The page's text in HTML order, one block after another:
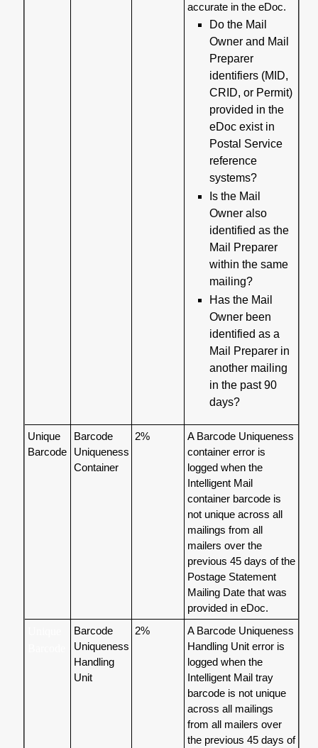
accurate in the eDoc.
Do the Mail
Owner and Mail
Preparer
identifiers (MID,
CRID, or Permit)
provided in the
eDoc exist in
Postal Service
reference
systems?
Is the Mail
Owner also
identified as the
Mail Preparer
within the same
mailing?
Has the Mail
Owner been
identified as a
Mail Preparer in
another mailing
in the past 90
days?
Unique
Barcode
Barcode
Uniqueness
Container
2%
A Barcode Uniqueness
container error is
logged when the
Intelligent Mail
container barcode is
not unique across all
mailings from all
mailers over the
previous 45 days of the
Postage Statement
Mailing Date that was
provided in eDoc.
Barcode
Uniqueness
Handling
Unit
2%
A Barcode Uniqueness
Handling Unit error is
logged when the
Intelligent Mail tray
barcode is not unique
across all mailings
from all mailers over
the previous 45 days of